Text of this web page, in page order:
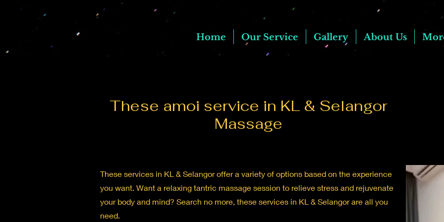
Home Our Service Gallery About Us
These amoi service in KL & Selangor
Massage
These services in KL & Selangor offer a variety of options based on the experience
you want. Want a relaxing tantric massage session to relieve stress and rejuvenate
your body and mind? Search no more, these services in KL & Selangor are all you
need.